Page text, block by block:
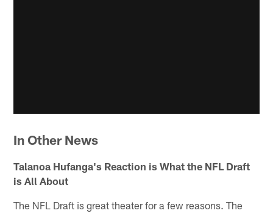
In Other News
Talanoa Hufanga's Reaction is What the NFL Draft
is All About
The NFL Draft is great theater for a few reasons. The